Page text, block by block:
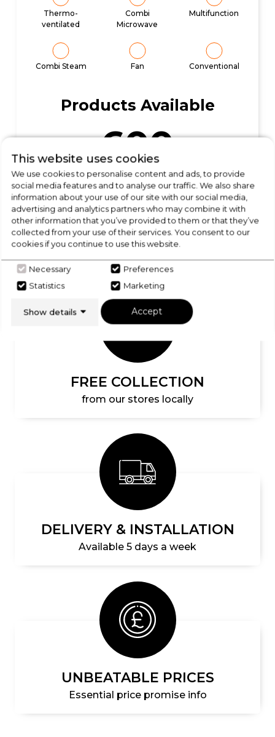
Thermo-
ventilated
Combi
Microwave
Multifunction
Combi Steam Fan Conventional
Products Available
600
Start Shopping
FREE COLLECTION
from our stores locally
DELIVERY & INSTALLATION
Available 5 days a week
UNBEATABLE PRICES
Essential price promise info
This website uses cookies
We use cookies to personalise content and ads, to provide
social media features and to analyse our traffic. We also share
information about your use of our site with our social media,
advertising and analytics partners who may combine it with
other information that you’ve provided to them or that they’ve
collected from your use of their services. You consent to our
cookies if you continue to use this website.
Necessary
Preferences
Statistics
Marketing
Show details Accept